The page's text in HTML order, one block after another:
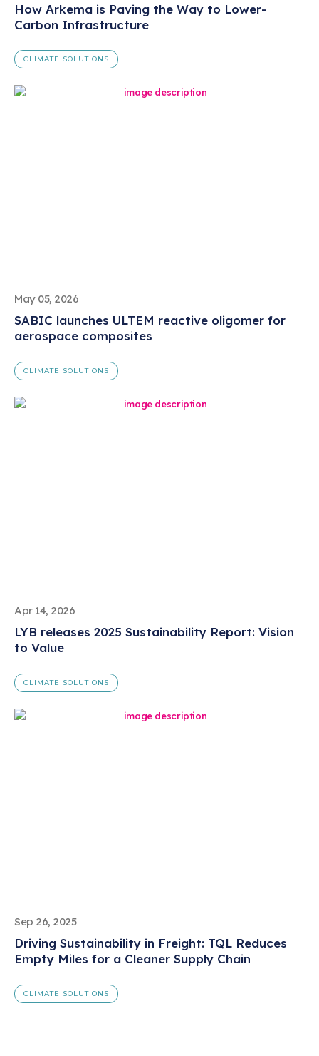
How Arkema is Paving the Way to Lower-
Carbon Infrastructure
CLIMATE SOLUTIONS
May 05, 2026
SABIC launches ULTEM reactive oligomer for
aerospace composites
CLIMATE SOLUTIONS
Apr 14, 2026
LYB releases 2025 Sustainability Report: Vision
to Value
CLIMATE SOLUTIONS
Sep 26, 2025
Driving Sustainability in Freight: TQL Reduces
Empty Miles for a Cleaner Supply Chain
CLIMATE SOLUTIONS